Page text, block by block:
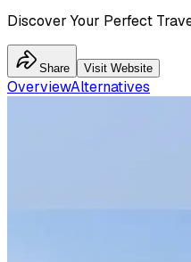
Discover Your Perfect
Share Visit Website
OverviewAlternatives